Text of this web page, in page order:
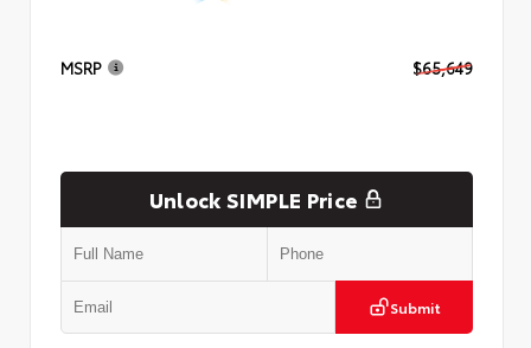
MSRP $65,649
Unlock SIMPLE Price
Submit